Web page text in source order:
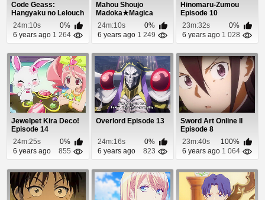
Code Geass:
Hangyaku no Lelouch
Episode 17
24m:10s
0%
6 years ago 1 264
Mahou Shoujo
Madoka★Magica
Episode 7
24m:10s
0%
6 years ago 1 249
Hinomaru-Zumou
Episode 10
23m:32s
0%
6 years ago 1 028
Jewelpet Kira Deco!
Episode 14
24m:25s
0%
6 years ago
855
Overlord Episode 13
24m:16s
0%
6 years ago
823
Sword Art Online II
Episode 8
23m:40s
100%
6 years ago 1 064